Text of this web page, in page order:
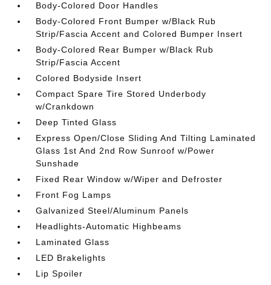
Body-Colored Door Handles
Body-Colored Front Bumper w/Black Rub
Strip/Fascia Accent and Colored Bumper Insert
Body-Colored Rear Bumper w/Black Rub
Strip/Fascia Accent
Colored Bodyside Insert
Compact Spare Tire Stored Underbody
w/Crankdown
Deep Tinted Glass
Express Open/Close Sliding And Tilting Laminated
Glass 1st And 2nd Row Sunroof w/Power
Sunshade
Fixed Rear Window w/Wiper and Defroster
Front Fog Lamps
Galvanized Steel/Aluminum Panels
Headlights-Automatic Highbeams
Laminated Glass
LED Brakelights
Lip Spoiler